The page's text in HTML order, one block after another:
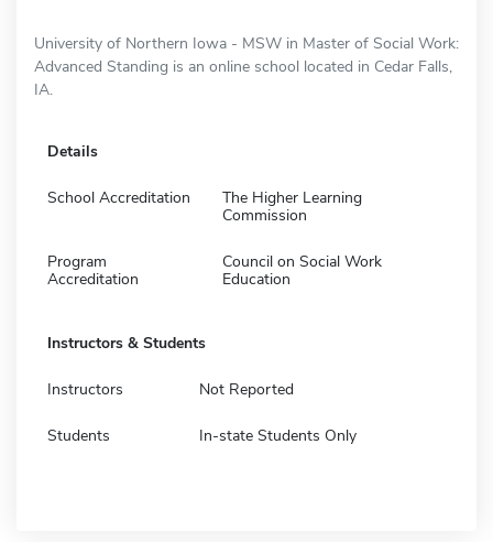
University of Northern Iowa - MSW in Master of Social Work:
Advanced Standing is an online school located in Cedar Falls,
IA.
Details
School Accreditation
The Higher Learning
Commission
Program
Accreditation
Council on Social Work
Education
Instructors & Students
Instructors Not Reported
Students In-state Students Only